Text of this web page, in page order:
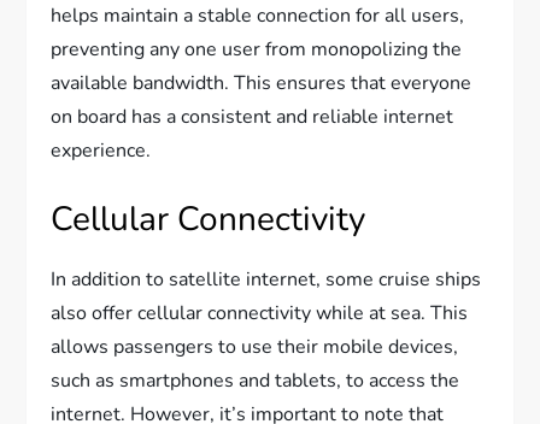
helps maintain a stable connection for all users,
preventing any one user from monopolizing the
available bandwidth. This ensures that everyone
on board has a consistent and reliable internet
experience.
Cellular Connectivity
In addition to satellite internet, some cruise ships
also offer cellular connectivity while at sea. This
allows passengers to use their mobile devices,
such as smartphones and tablets, to access the
internet. However, it’s important to note that